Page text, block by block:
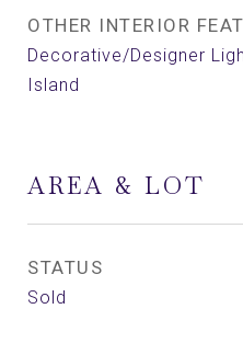
OTHER INTERIOR
Decorative/Designer
Island
AREA & LOT
STATUS
Sold